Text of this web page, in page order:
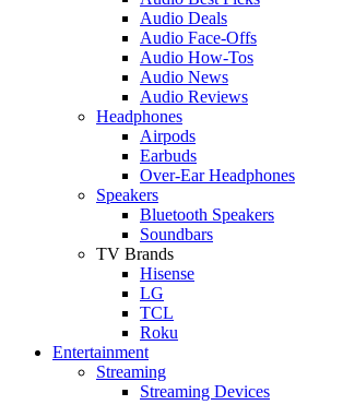
Audio Deals
Audio Face-Offs
Audio How-Tos
Audio News
Audio Reviews
Headphones
Airpods
Earbuds
Over-Ear Headphones
Speakers
Bluetooth Speakers
Soundbars
TV Brands
Hisense
LG
TCL
Roku
Entertainment
Streaming
Streaming Devices